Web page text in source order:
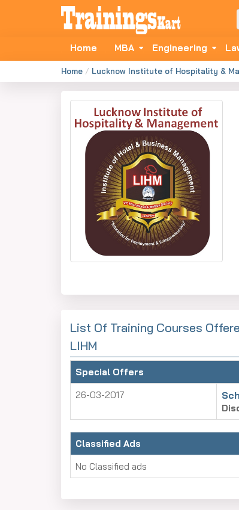
Home MBA Engineering
Home Lucknow Institute of Hospitality &
List Of Training Courses
LIHM
Special Offers
26-03-2017
Classified Ads
No Classified ads